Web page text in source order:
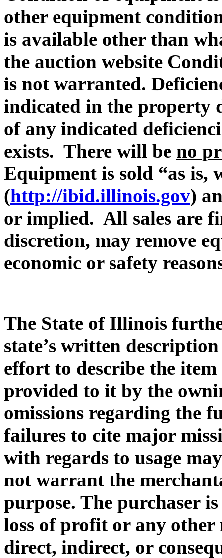
other equipment
is available other than
the auction website
is not warranted.
indicated in the property
of any indicated
exists. There will be no
Equipment is sold “as is,
(http://ibid.illinois.gov)
or implied. All sales are
discretion, may remove
economic or safety
The State of Illinois
state’s written description
effort to describe the
provided to it by the
omissions regarding the
failures to cite major
with regards to usage
not warrant the
purpose. The purchaser
loss of profit or any other
direct, indirect, or